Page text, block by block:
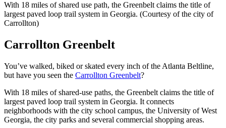
With 18 miles of shared use path, the Greenbelt claims the title of
largest paved loop trail system in Georgia. (Courtesy of the city of
Carrollton)
Carrollton Greenbelt
You’ve walked, biked or skated every inch of the Atlanta Beltline,
but have you seen the Carrollton Greenbelt?
With 18 miles of shared-use paths, the Greenbelt claims the title of
largest paved loop trail system in Georgia. It connects
neighborhoods with the city school campus, the University of West
Georgia, the city parks and several commercial shopping areas.